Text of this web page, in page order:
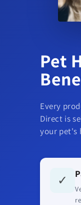
Pet
Every
Direct is
your pet's
✓